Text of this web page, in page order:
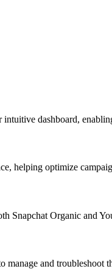
dashboard,
helping optimize
Snapchat Organic and
and troubleshoot